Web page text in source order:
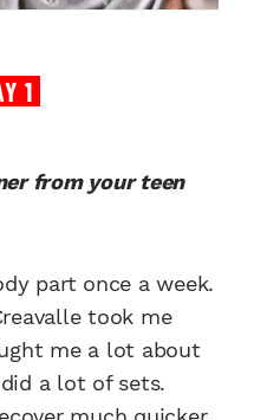
1
from your teen
part once a week.
took me
me a lot about
a lot of sets.